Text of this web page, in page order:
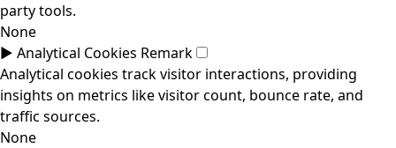
party tools.
None
► Analytical Cookies Remark
Analytical cookies track visitor interactions, providing
insights on metrics like visitor count, bounce rate, and
traffic sources.
None